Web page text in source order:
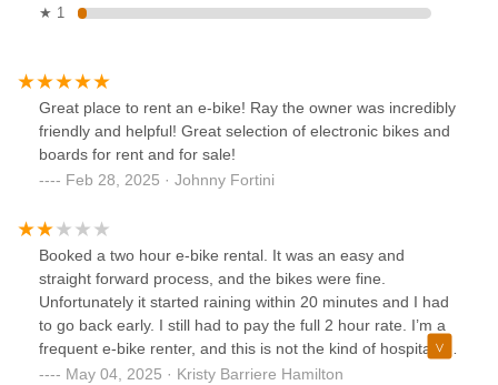
★ 1
Great place to rent an e-bike! Ray the owner was incredibly
friendly and helpful! Great selection of electronic bikes and
boards for rent and for sale!
Feb 28, 2025 · Johnny Fortini
Booked a two hour e-bike rental. It was an easy and
straight forward process, and the bikes were fine.
Unfortunately it started raining within 20 minutes and I had
to go back early. I still had to pay the full 2 hour rate. I’m a
frequent e-bike renter, and this is not the kind of hospitality I
expect from a local business. I don’t recommend
May 04, 2025 · Kristy Barriere Hamilton